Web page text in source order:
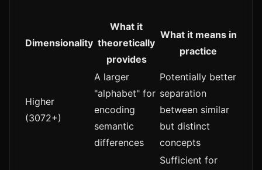
Dimensionality
What it
theoretically
provides
What it means in
practice
Higher
(3072+)
A larger
"alphabet" for
encoding
semantic
differences
Potentially better
separation
between similar
but distinct
concepts
Sufficient for